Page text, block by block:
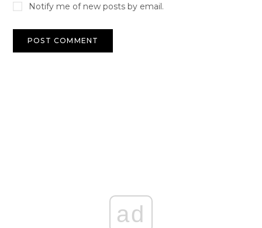
Notify me of new posts by email.
ad